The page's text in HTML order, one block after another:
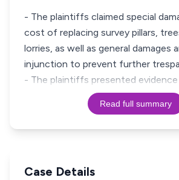
- The plaintiffs claimed special
cost of replacing survey pillars,
lorries, as well as general damages
injunction to prevent further
- The plaintiffs presented
Read full summary
Case Details